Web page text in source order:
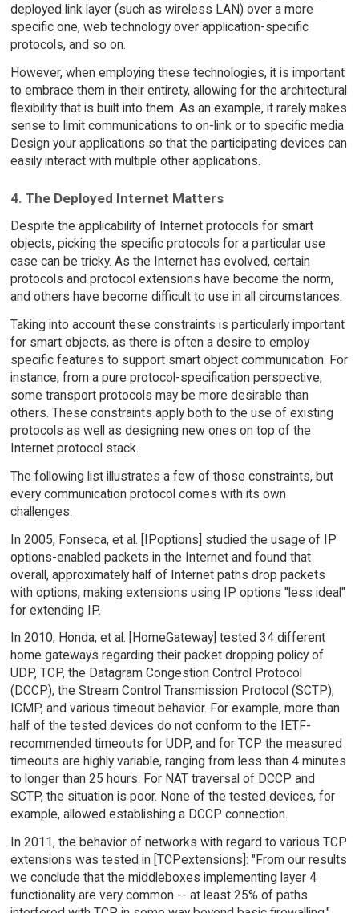
deployed link layer (such as wireless LAN) over a more
specific one, web technology over application-specific
protocols, and so on.
However, when employing these technologies, it is important
to embrace them in their entirety, allowing for the architectural
flexibility that is built into them. As an example, it rarely makes
sense to limit communications to on-link or to specific media.
Design your applications so that the participating devices can
easily interact with multiple other applications.
4. The Deployed Internet Matters
Despite the applicability of Internet protocols for smart
objects, picking the specific protocols for a particular use
case can be tricky. As the Internet has evolved, certain
protocols and protocol extensions have become the norm,
and others have become difficult to use in all circumstances.
Taking into account these constraints is particularly important
for smart objects, as there is often a desire to employ
specific features to support smart object communication. For
instance, from a pure protocol-specification perspective,
some transport protocols may be more desirable than
others. These constraints apply both to the use of existing
protocols as well as designing new ones on top of the
Internet protocol stack.
The following list illustrates a few of those constraints, but
every communication protocol comes with its own
challenges.
In 2005, Fonseca, et al. [IPoptions] studied the usage of IP
options-enabled packets in the Internet and found that
overall, approximately half of Internet paths drop packets
with options, making extensions using IP options "less ideal"
for extending IP.
In 2010, Honda, et al. [HomeGateway] tested 34 different
home gateways regarding their packet dropping policy of
UDP, TCP, the Datagram Congestion Control Protocol
(DCCP), the Stream Control Transmission Protocol (SCTP),
ICMP, and various timeout behavior. For example, more than
half of the tested devices do not conform to the IETF-
recommended timeouts for UDP, and for TCP the measured
timeouts are highly variable, ranging from less than 4 minutes
to longer than 25 hours. For NAT traversal of DCCP and
SCTP, the situation is poor. None of the tested devices, for
example, allowed establishing a DCCP connection.
In 2011, the behavior of networks with regard to various TCP
extensions was tested in [TCPextensions]: "From our results
we conclude that the middleboxes implementing layer 4
functionality are very common -- at least 25% of paths